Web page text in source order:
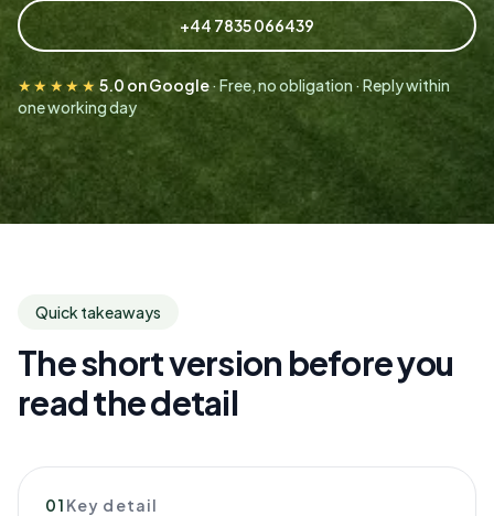
+44 7835 066439
★★★★★ 5.0 on Google· Free, no obligation · Reply within
one working day
Quick takeaways
The short version before you
read the detail
01 Key detail